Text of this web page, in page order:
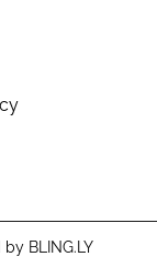
BLING.LY